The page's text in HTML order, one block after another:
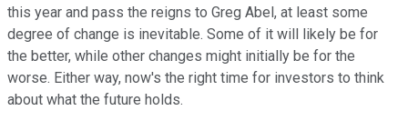
this year and pass the reigns to Greg Abel, at least some
degree of change is inevitable. Some of it will likely be for
the better, while other changes might initially be for the
worse. Either way, now's the right time for investors to think
about what the future holds.